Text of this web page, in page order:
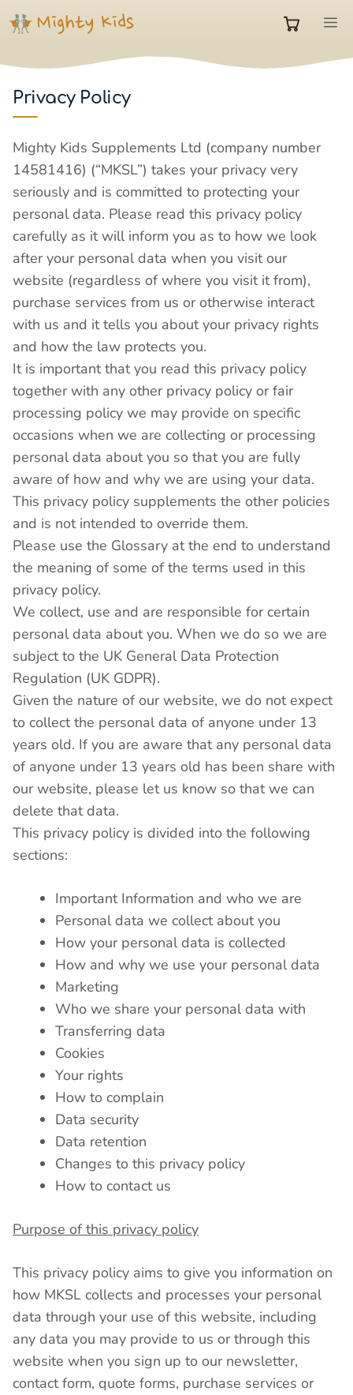
Skip
in
cart
Privacy Policy
Mighty Kids Supplements Ltd (company number
14581416) (“MKSL”) takes your privacy very
seriously and is committed to protecting your
personal data. Please read this privacy policy
carefully as it will inform you as to how we look
after your personal data when you visit our
website (regardless of where you visit it from),
purchase services from us or otherwise interact
with us and it tells you about your privacy rights
and how the law protects you.
It is important that you read this privacy policy
together with any other privacy policy or fair
processing policy we may provide on specific
occasions when we are collecting or processing
personal data about you so that you are fully
aware of how and why we are using your data.
This privacy policy supplements the other policies
and is not intended to override them.
Please use the Glossary at the end to understand
the meaning of some of the terms used in this
privacy policy.
We collect, use and are responsible for certain
personal data about you. When we do so we are
subject to the UK General Data Protection
Regulation (UK GDPR).
Given the nature of our website, we do not expect
to collect the personal data of anyone under 13
years old. If you are aware that any personal data
of anyone under 13 years old has been share with
our website, please let us know so that we can
delete that data.
This privacy policy is divided into the following
sections:
Important Information and who we are
Personal data we collect about you
How your personal data is collected
How and why we use your personal data
Marketing
Who we share your personal data with
Transferring data
Cookies
Your rights
How to complain
Data security
Data retention
Changes to this privacy policy
How to contact us
Purpose of this privacy policy
This privacy policy aims to give you information on
how MKSL collects and processes your personal
data through your use of this website, including
any data you may provide to us or through this
website when you sign up to our newsletter,
contact form, quote forms, purchase services or